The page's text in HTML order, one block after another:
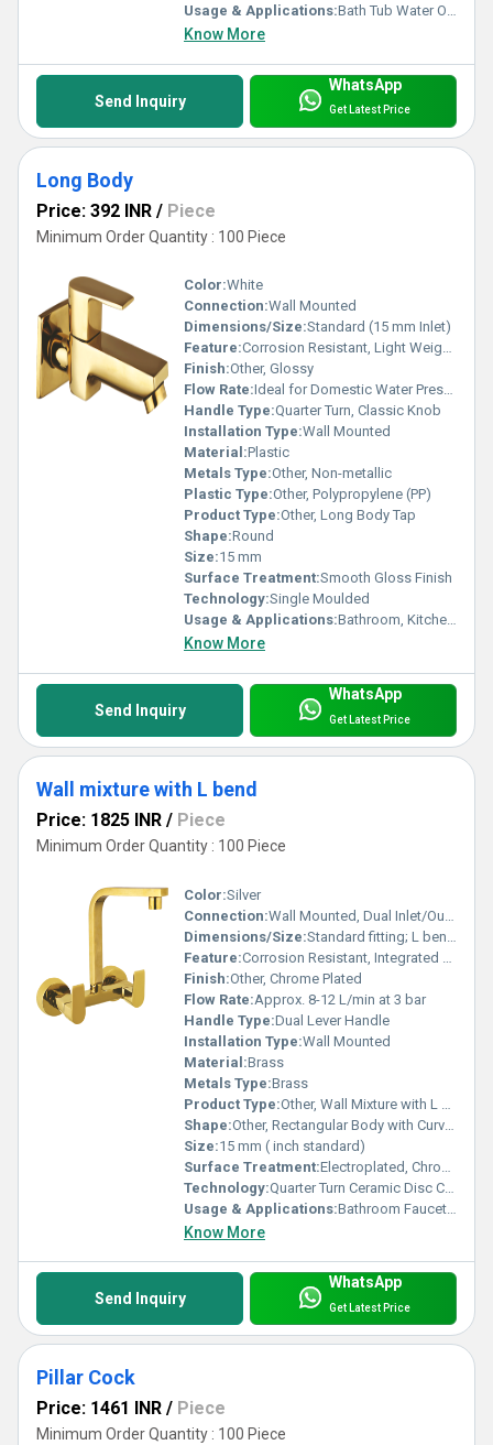
Usage & Applications:Bath Tub Water Outlet
Know More
Send Inquiry
WhatsApp
Get Latest Price
Long Body
Price: 392 INR / Piece
Minimum Order Quantity : 100 Piece
Color:White
Connection:Wall Mounted
Dimensions/Size:Standard (15 mm Inlet)
Feature:Corrosion Resistant, Light Weight, Easy to Install
Finish:Other, Glossy
Flow Rate:Ideal for Domestic Water Pressure
Handle Type:Quarter Turn, Classic Knob
Installation Type:Wall Mounted
Material:Plastic
Metals Type:Other, Non-metallic
Plastic Type:Other, Polypropylene (PP)
Product Type:Other, Long Body Tap
Shape:Round
Size:15 mm
Surface Treatment:Smooth Gloss Finish
Technology:Single Moulded
Usage & Applications:Bathroom, Kitchen, Utility Areas
Know More
Send Inquiry
WhatsApp
Get Latest Price
Wall mixture with L bend
Price: 1825 INR / Piece
Minimum Order Quantity : 100 Piece
Color:Silver
Connection:Wall Mounted, Dual Inlet/Outlet
Dimensions/Size:Standard fitting; L bend approximately 8
Feature:Corrosion Resistant, Integrated diverter, Durable Build
Finish:Other, Chrome Plated
Flow Rate:Approx. 8-12 L/min at 3 bar
Handle Type:Dual Lever Handle
Installation Type:Wall Mounted
Material:Brass
Metals Type:Brass
Product Type:Other, Wall Mixture with L Bend
Shape:Other, Rectangular Body with Curved Spout and Angular L Bend
Size:15 mm ( inch standard)
Surface Treatment:Electroplated, Chrome Finish
Technology:Quarter Turn Ceramic Disc Cartridge
Usage & Applications:Bathroom Faucets, Shower Mixer
Know More
Send Inquiry
WhatsApp
Get Latest Price
Pillar Cock
Price: 1461 INR / Piece
Minimum Order Quantity : 100 Piece